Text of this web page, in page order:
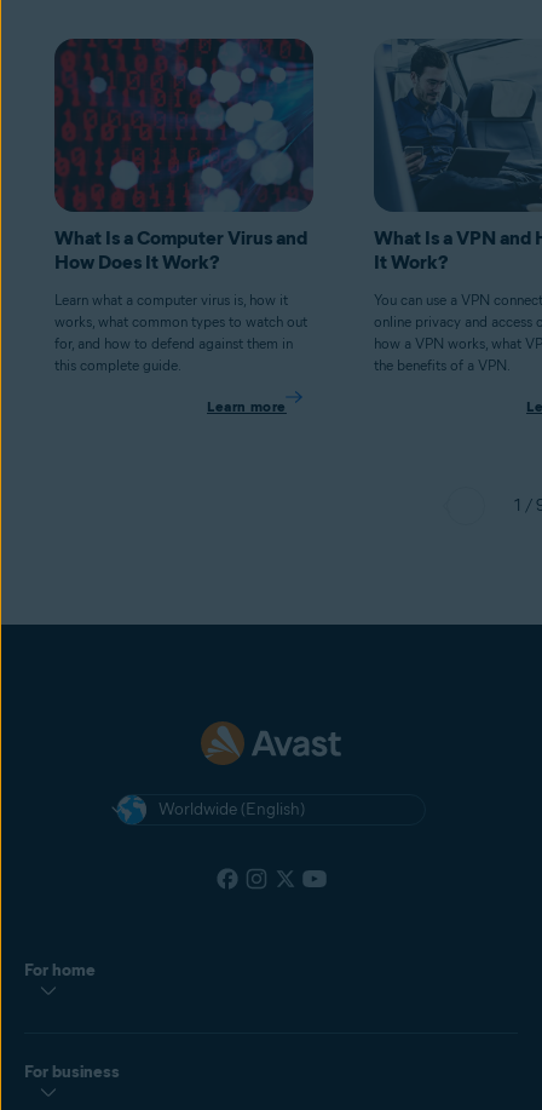
What Is a Computer Virus and
How Does It Work?
Learn what a computer virus is, how it
works, what common types to watch out
for, and how to defend against them in
this complete guide.
Learn more
What Is a VPN and
It Work?
You can use a VPN
online privacy and access
how a VPN works, what
the benefits of a VPN.
1 /
Worldwide (English)
For home
For business